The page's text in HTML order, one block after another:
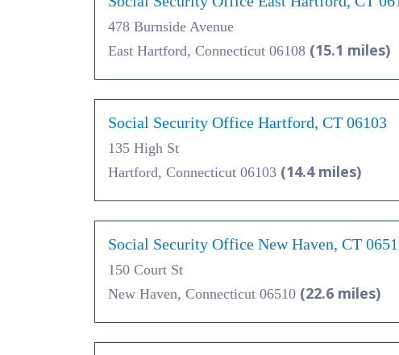
478 Burnside Avenue
East Hartford, Connecticut 06108 (15.1 miles)
Social Security Office Hartford, CT 06103
135 High St
Hartford, Connecticut 06103 (14.4 miles)
Social Security Office New Haven, CT
150 Court St
New Haven, Connecticut 06510 (22.6 miles)